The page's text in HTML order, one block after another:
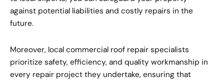
against potential liabilities and costly repairs in the
future.
Moreover, local commercial roof repair specialists
prioritize safety, efficiency, and quality workmanship in
every repair project they undertake, ensuring that